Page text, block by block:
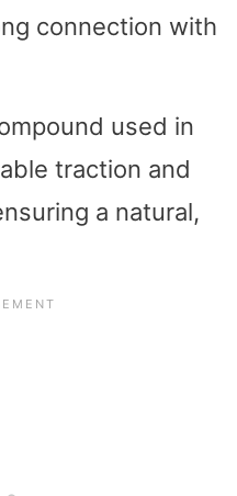
connection with
used in
traction and
a natural,